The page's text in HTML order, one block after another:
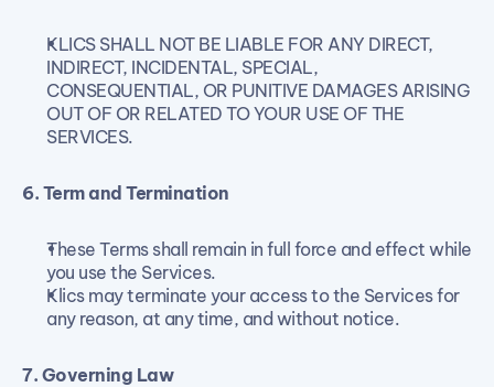
KLICS SHALL NOT BE LIABLE FOR ANY DIRECT,
INDIRECT, INCIDENTAL, SPECIAL,
CONSEQUENTIAL, OR PUNITIVE DAMAGES ARISING
OUT OF OR RELATED TO YOUR USE OF THE
SERVICES.
6. Term and Termination
These Terms shall remain in full force and effect while
you use the Services.
Klics may terminate your access to the Services for
any reason, at any time, and without notice.
7. Governing Law